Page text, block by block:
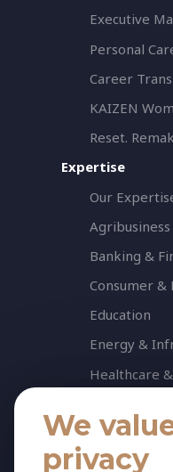
Executive
Personal
Career
KAIZEN
Reset.
Expertise
Our
Banking &
Consumer &
Education
Energy &
Healthcare
NGO & Not
Professional
We
privacy